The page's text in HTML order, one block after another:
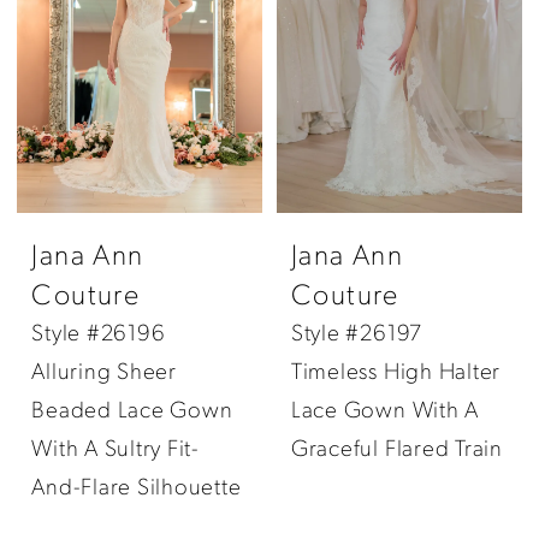
Jana Ann
Couture
Style #26196
Alluring Sheer
Beaded Lace Gown
With A Sultry Fit-
And-Flare Silhouette
Jana Ann
Couture
Style #26197
Timeless High Halter
Lace Gown With A
Graceful Flared Train